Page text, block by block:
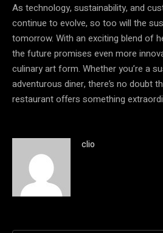
As technology, sustainability, and
continue to evolve, so too will the
tomorrow. With an exciting blend of
the future promises even more
culinary art form. Whether you’re a
adventurous diner, there’s no doubt
restaurant offers something
clio